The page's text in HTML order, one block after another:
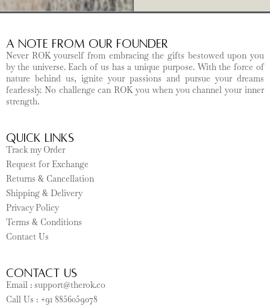
A Note from Our Founder
Never ROK yourself from embracing the gifts bestowed upon you
by the universe. Each of us has a unique purpose. With the force of
nature behind us, ignite your passions and pursue your dreams
fearlessly. No challenge can ROK you when you channel your inner
strength.
Quick Links
Track my Order
Request for Exchange
Returns & Cancellation
Shipping & Delivery
Privacy Policy
Terms & Conditions
Contact Us
CONTACT US
Email : support@therok.co
Call Us : +91 8856059078